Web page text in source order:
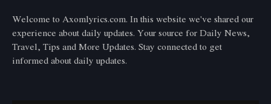
Welcome to Axomlyrics.com. In this website we've shared our
experience about daily updates. Your source for Daily News,
Travel, Tips and More Updates. Stay connected to get
informed about daily updates.